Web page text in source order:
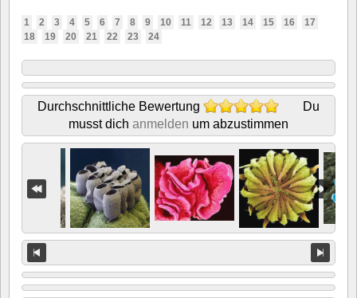
1 2 3 4 5 6 7 8 9 10 11 12 13 14 15 16
17
18
19 20 21 22 23 24
Durchschnittliche Bewertung
Du
musst dich anmelden um abzustimmen